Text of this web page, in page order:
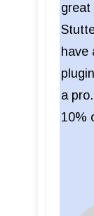
great
have
a
10%